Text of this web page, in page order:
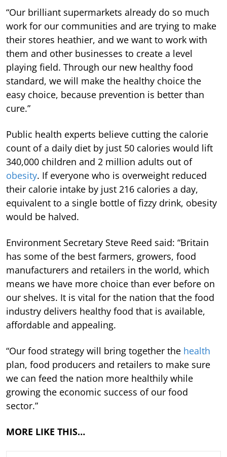
“Our brilliant supermarkets already do so much
work for our communities and are trying to make
their stores heathier, and we want to work with
them and other businesses to create a level
playing field. Through our new healthy food
standard, we will make the healthy choice the
easy choice, because prevention is better than
cure.”
Public health experts believe cutting the calorie
count of a daily diet by just 50 calories would lift
340,000 children and 2 million adults out of
obesity. If everyone who is overweight reduced
their calorie intake by just 216 calories a day,
equivalent to a single bottle of fizzy drink, obesity
would be halved.
Environment Secretary Steve Reed said: “Britain
has some of the best farmers, growers, food
manufacturers and retailers in the world, which
means we have more choice than ever before on
our shelves. It is vital for the nation that the food
industry delivers healthy food that is available,
affordable and appealing.
“Our food strategy will bring together the health
plan, food producers and retailers to make sure
we can feed the nation more healthily while
growing the economic success of our food
sector.”
MORE LIKE THIS…